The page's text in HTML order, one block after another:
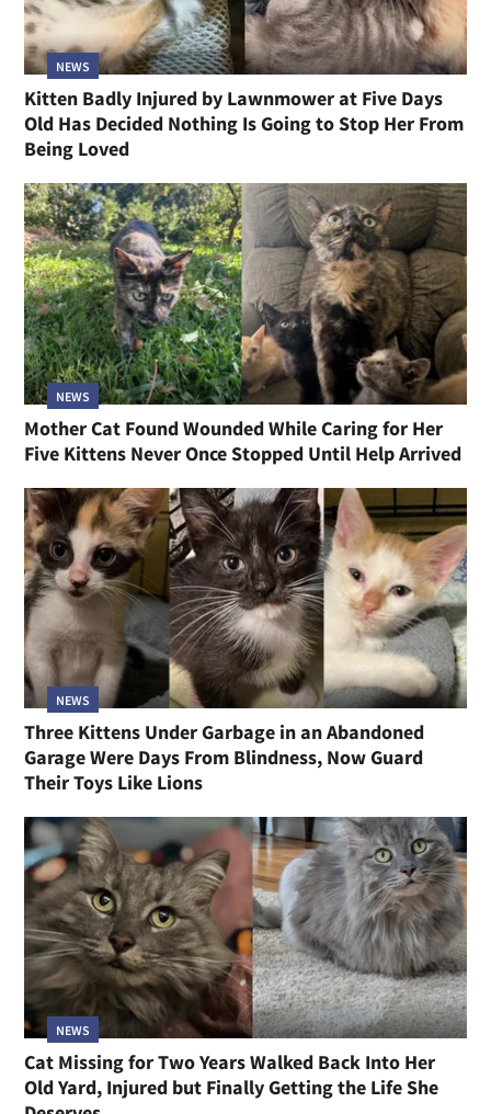
NEWS
Kitten Badly Injured by Lawnmower at Five Days
Old Has Decided Nothing Is Going to Stop Her From
Being Loved
NEWS
Mother Cat Found Wounded While Caring for Her
Five Kittens Never Once Stopped Until Help Arrived
NEWS
Three Kittens Under Garbage in an Abandoned
Garage Were Days From Blindness, Now Guard
Their Toys Like Lions
NEWS
Cat Missing for Two Years Walked Back Into Her
Old Yard, Injured but Finally Getting the Life She